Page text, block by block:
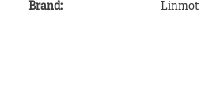
Brand: Linmot